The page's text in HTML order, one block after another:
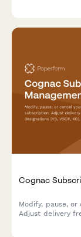
Cognac
Modify, pause,
Adjust delivery